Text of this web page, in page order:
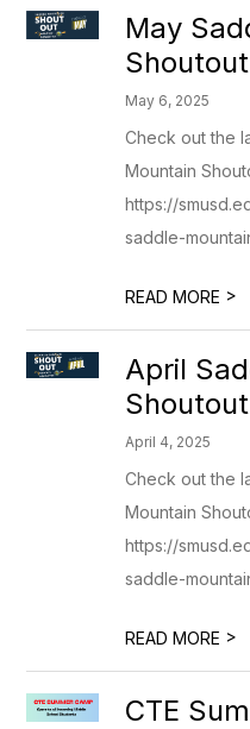
May
May 6, 2025
Check out the
Mountain
https://
saddle-
READ MORE >
April
April 4, 2025
Check out the
Mountain
https://
saddle-
READ MORE >
CTE